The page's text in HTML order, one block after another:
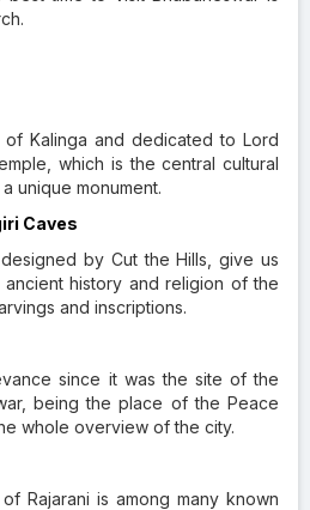
Kalinga and dedicated to Lord
which is the central cultural
unique monument.
Caves
by Cut the Hills, give us
history and religion of the
and inscriptions.
since it was the site of the
being the place of the Peace
whole overview of the city.
Rajarani is among many known